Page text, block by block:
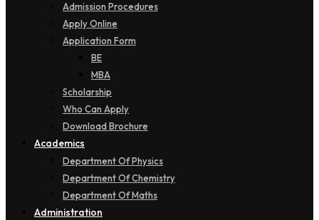
Admission Procedures
Apply Online
Application Form
BE
MBA
Scholarship
Who Can Apply
Download Brochure
Academics
Department Of Physics
Department Of Chemistry
Department Of Maths
Administration